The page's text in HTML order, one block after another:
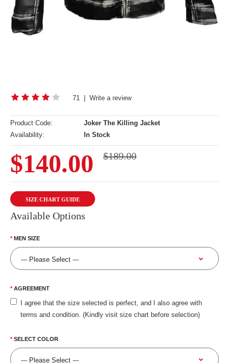
71 Write a review
Product Code:
Joker The Killing Jacket
Availability:
In Stock
$140.00 $189.00
SIZE CHART GUIDE
Available Options
MEN SIZE
AGREEMENT
I agree that the size selected is perfect, and I also agree with
terms and condition. (Kindly visit size chart before selection)
SELECT COLOR